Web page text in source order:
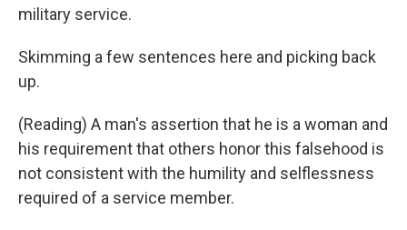
military service.
Skimming a few sentences here and picking back
up.
(Reading) A man's assertion that he is a woman and
his requirement that others honor this falsehood is
not consistent with the humility and selflessness
required of a service member.